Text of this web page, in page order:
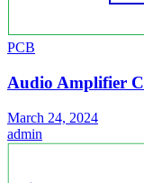
PCB
Audio Amplifier
March 24, 2024
admin